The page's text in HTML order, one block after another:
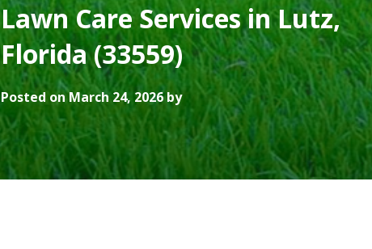
Lawn Care Services in Lutz,
Florida (33559)
Posted on March 24, 2026 by